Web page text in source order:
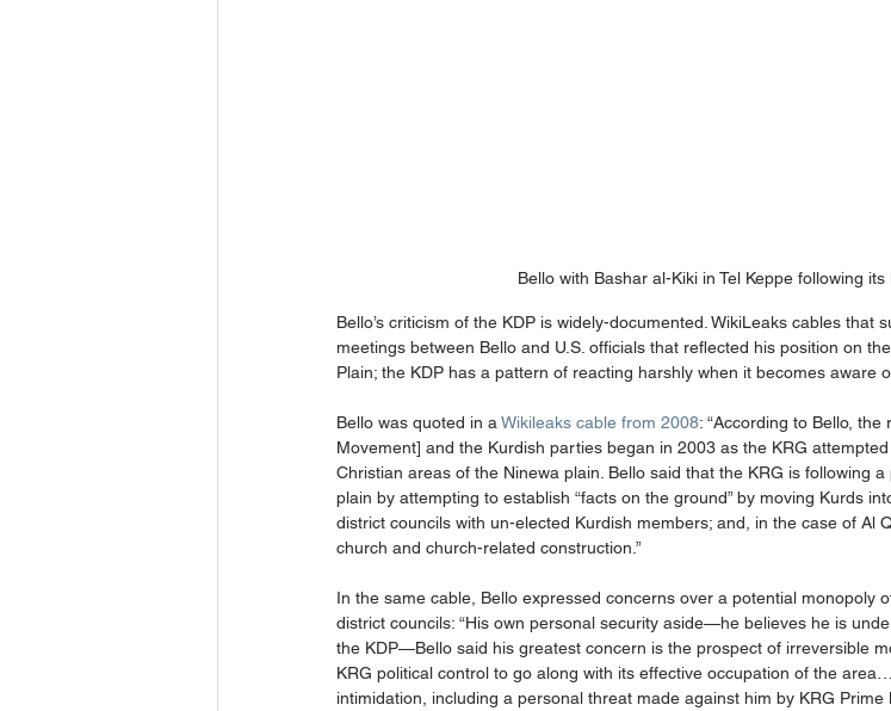
Bello with Bashar al-Kiki in Tel Keppe following its
Bello’s criticism of the KDP is widely-documented. WikiLeaks cables that
meetings between Bello and U.S. officials that reflected his position on
Plain; the KDP has a pattern of reacting harshly when it becomes aware
Bello was quoted in a Wikileaks cable from 2008: “According to Bello,
Movement] and the Kurdish parties began in 2003 as the KRG
Christian areas of the Ninewa plain. Bello said that the KRG is following
plain by attempting to establish “facts on the ground” by moving Kurds
district councils with un-elected Kurdish members; and, in the case of Al
church and church-related construction.”
In the same cable, Bello expressed concerns over a potential monopoly
district councils: “His own personal security aside—he believes he is
the KDP—Bello said his greatest concern is the prospect of irreversible
KRG political control to go along with its effective occupation of the
intimidation, including a personal threat made against him by KRG